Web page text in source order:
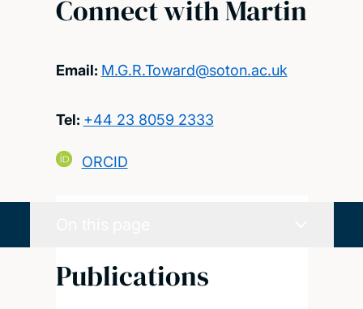
Connect with Martin
Email: M.G.R.Toward@soton.ac.uk
Tel: +44 23 8059 2333
ORCID
Publications